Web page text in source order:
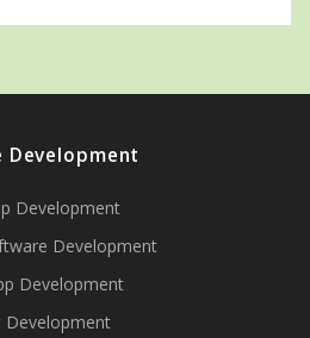
Development
Development
Development
Development
Development